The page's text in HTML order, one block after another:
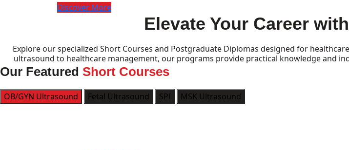
Discover More
Elevate Your Career with
Explore our specialized Short Courses and Postgraduate Diplomas designed for
ultrasound to healthcare management, our programs provide practical knowledge and
Our Featured Short Courses
OB/GYN Ultrasound Fetal Ultrasound SPI MSK Ultrasound